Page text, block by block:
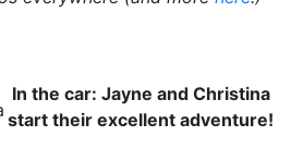
In the car: Jayne and Christina
start their excellent adventure!